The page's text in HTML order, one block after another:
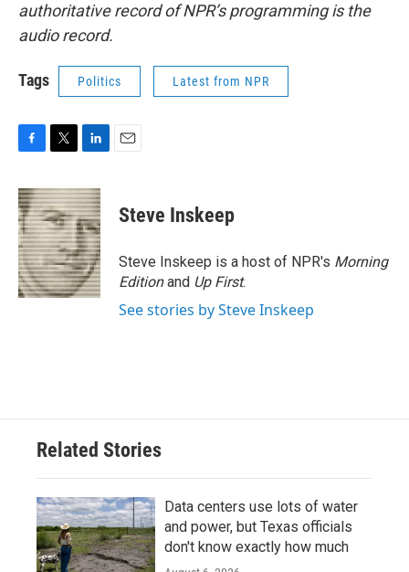
authoritative record of NPR’s programming is the
audio record.
Tags Politics Latest from NPR
c
e
b
o
o
k
i
t
t
e
r
n
k
e
d
I
n
Steve Inskeep
Steve Inskeep is a host of NPR's Morning
Editionand Up First.
See stories by Steve Inskeep
Related Stories
Data centers use lots of water
and power, but Texas officials
don't know exactly how much